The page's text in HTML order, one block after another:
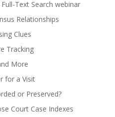
Text Search webinar
Relationships
Clues
Tracking
More
for a Visit
or Preserved?
Court Case Indexes